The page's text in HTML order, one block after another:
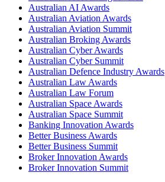
Australian AI Awards
Australian Aviation Awards
Australian Aviation Summit
Australian Broking Awards
Australian Cyber Awards
Australian Cyber Summit
Australian Defence Industry Awards
Australian Law Awards
Australian Law Forum
Australian Space Awards
Australian Space Summit
Banking Innovation Awards
Better Business Awards
Better Business Summit
Broker Innovation Awards
Broker Innovation Summit